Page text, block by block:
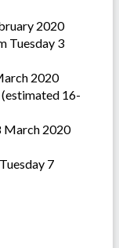
2020
Tuesday 3
2020
16-
March 2020
7